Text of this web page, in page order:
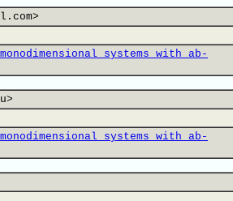
systems with ab-
systems with ab-